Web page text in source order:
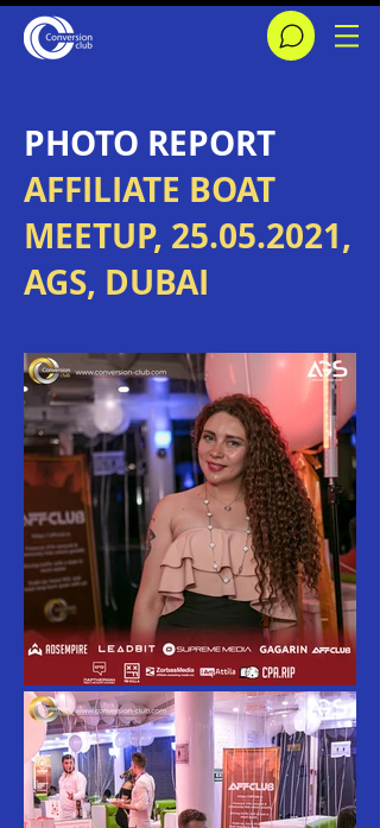
​PHOTO REPORT
AFFILIATE BOAT
MEETUP, 25.05.2021,
AGS, DUBAI